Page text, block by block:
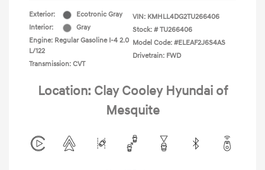
Exterior:
Ecotronic Gray
Interior:
Gray
Engine: Regular Gasoline I-4 2.0
L/122
Transmission: CVT
VIN: KMHLL4DG2TU266406
Stock: # TU266406
Model Code: #ELEAF2J6S4AS
Drivetrain: FWD
Location: Clay Cooley Hyundai of
Mesquite